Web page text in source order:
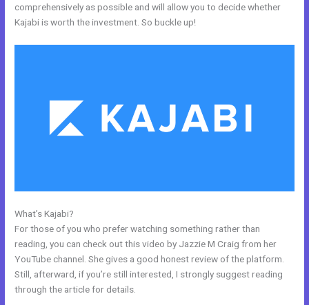
comprehensively as possible and will allow you to decide whether
Kajabi is worth the investment. So buckle up!
What’s Kajabi?
For those of you who prefer watching something rather than
reading, you can check out this video by Jazzie M Craig from her
YouTube channel. She gives a good honest review of the platform.
Still, afterward, if you’re still interested, I strongly suggest reading
through the article for details.